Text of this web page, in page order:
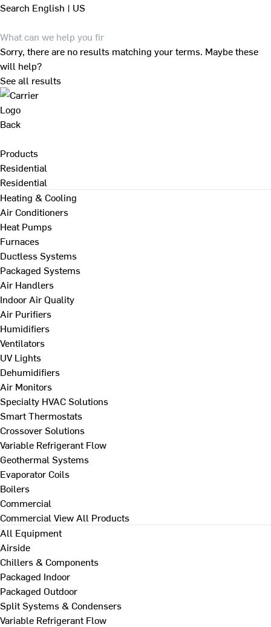
Search English | US
Sorry, there are no results matching your terms. Maybe these
will help?
See all results
Back
Products
Residential
Residential
Heating & Cooling
Air Conditioners
Heat Pumps
Furnaces
Ductless Systems
Packaged Systems
Air Handlers
Indoor Air Quality
Air Purifiers
Humidifiers
Ventilators
UV Lights
Dehumidifiers
Air Monitors
Specialty HVAC Solutions
Smart Thermostats
Crossover Solutions
Variable Refrigerant Flow
Geothermal Systems
Evaporator Coils
Boilers
Commercial
Commercial View All Products
All Equipment
Airside
Chillers & Components
Packaged Indoor
Packaged Outdoor
Split Systems & Condensers
Variable Refrigerant Flow